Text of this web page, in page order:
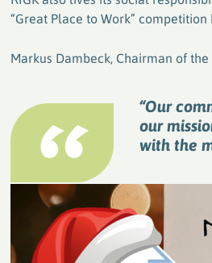
“Great Place to Work”
Markus Dambeck, Chairman of
“Our
our
with the